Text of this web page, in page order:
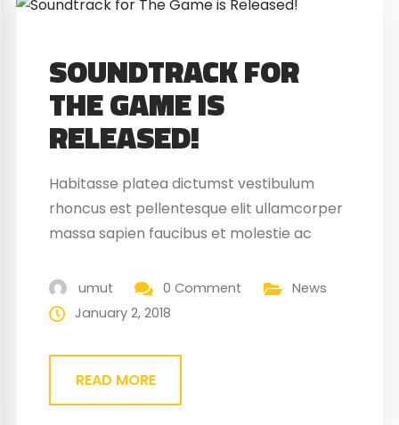
SOUNDTRACK FOR
THE GAME IS
RELEASED!
Habitasse platea dictumst vestibulum
rhoncus est pellentesque elit ullamcorper
massa sapien faucibus et molestie ac
molestie nunc non blandit massa enim
nec. Eget gravida cum sociis natoque
viverra maecenas.
umut 0 Comment
News
January 2, 2018
READ MORE